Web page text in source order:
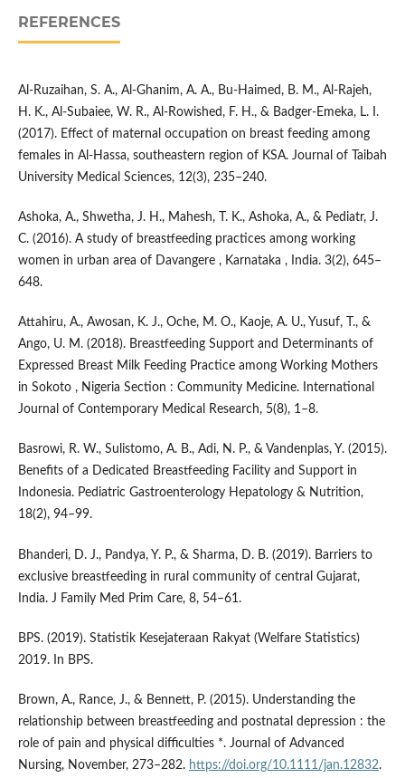
REFERENCES
Al-Ruzaihan, S. A., Al-Ghanim, A. A., Bu-Haimed, B. M., Al-Rajeh,
H. K., Al-Subaiee, W. R., Al-Rowished, F. H., & Badger-Emeka, L. I.
(2017). Effect of maternal occupation on breast feeding among
females in Al-Hassa, southeastern region of KSA. Journal of Taibah
University Medical Sciences, 12(3), 235–240.
Ashoka, A., Shwetha, J. H., Mahesh, T. K., Ashoka, A., & Pediatr, J.
C. (2016). A study of breastfeeding practices among working
women in urban area of Davangere , Karnataka , India. 3(2), 645–
648.
Attahiru, A., Awosan, K. J., Oche, M. O., Kaoje, A. U., Yusuf, T., &
Ango, U. M. (2018). Breastfeeding Support and Determinants of
Expressed Breast Milk Feeding Practice among Working Mothers
in Sokoto , Nigeria Section : Community Medicine. International
Journal of Contemporary Medical Research, 5(8), 1–8.
Basrowi, R. W., Sulistomo, A. B., Adi, N. P., & Vandenplas, Y. (2015).
Benefits of a Dedicated Breastfeeding Facility and Support in
Indonesia. Pediatric Gastroenterology Hepatology & Nutrition,
18(2), 94–99.
Bhanderi, D. J., Pandya, Y. P., & Sharma, D. B. (2019). Barriers to
exclusive breastfeeding in rural community of central Gujarat,
India. J Family Med Prim Care, 8, 54–61.
BPS. (2019). Statistik Kesejateraan Rakyat (Welfare Statistics)
2019. In BPS.
Brown, A., Rance, J., & Bennett, P. (2015). Understanding the
relationship between breastfeeding and postnatal depression : the
role of pain and physical difficulties *. Journal of Advanced
Nursing, November, 273–282. https://doi.org/10.1111/jan.12832.